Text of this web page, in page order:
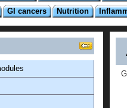
GI cancers Nutrition